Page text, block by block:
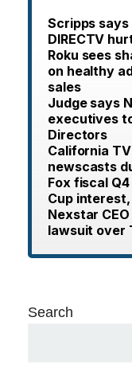
Scripps
DIRECTV
Roku sees
on healthy
sales
Judge says
executives
Directors
California
newscasts
Fox fiscal
Cup
Nexstar
lawsuit over
Search